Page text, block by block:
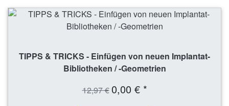
TIPPS & TRICKS - Einfügen von neuen Implantat-
Bibliotheken / -Geometrien
12,97 € 0,00 € *